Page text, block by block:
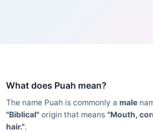
What does Puah mean?
The name Puah is commonly a male
"Biblical" origin that means "Mouth,
hair.".